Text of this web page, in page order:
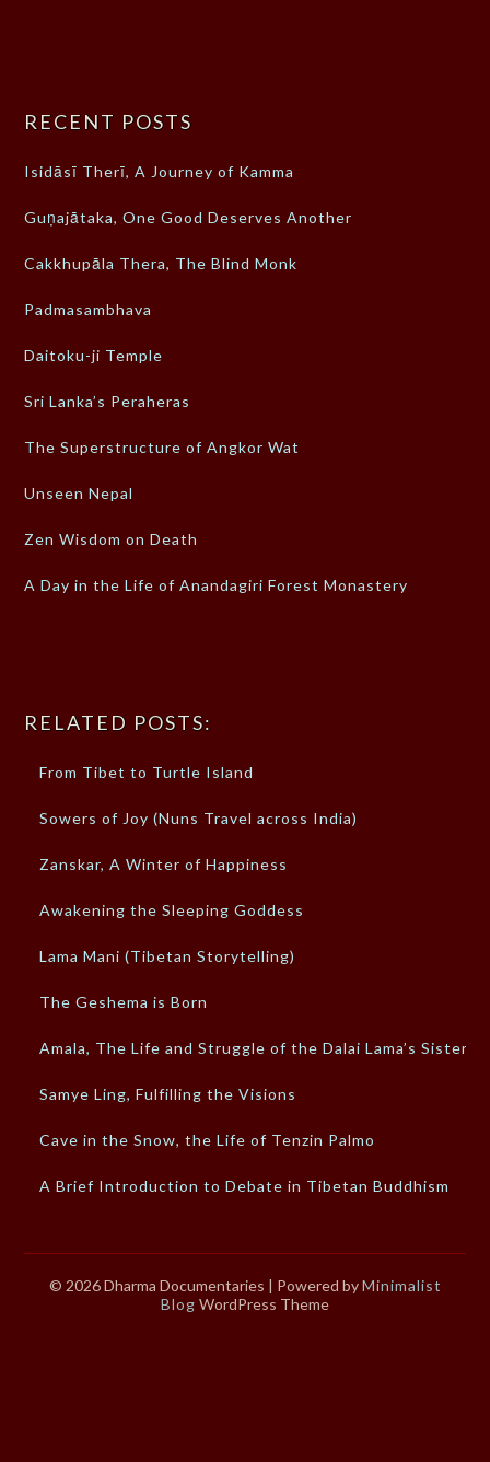
RECENT POSTS
Isidāsī Therī, A Journey of Kamma
Guṇajātaka, One Good Deserves Another
Cakkhupāla Thera, The Blind Monk
Padmasambhava
Daitoku-ji Temple
Sri Lanka’s Peraheras
The Superstructure of Angkor Wat
Unseen Nepal
Zen Wisdom on Death
A Day in the Life of Anandagiri Forest Monastery
RELATED POSTS:
From Tibet to Turtle Island
Sowers of Joy (Nuns Travel across India)
Zanskar, A Winter of Happiness
Awakening the Sleeping Goddess
Lama Mani (Tibetan Storytelling)
The Geshema is Born
Amala, The Life and Struggle of the Dalai Lama’s Sister
Samye Ling, Fulfilling the Visions
Cave in the Snow, the Life of Tenzin Palmo
A Brief Introduction to Debate in Tibetan Buddhism
© 2026 Dharma Documentaries | Powered byMinimalist
Blog WordPress Theme